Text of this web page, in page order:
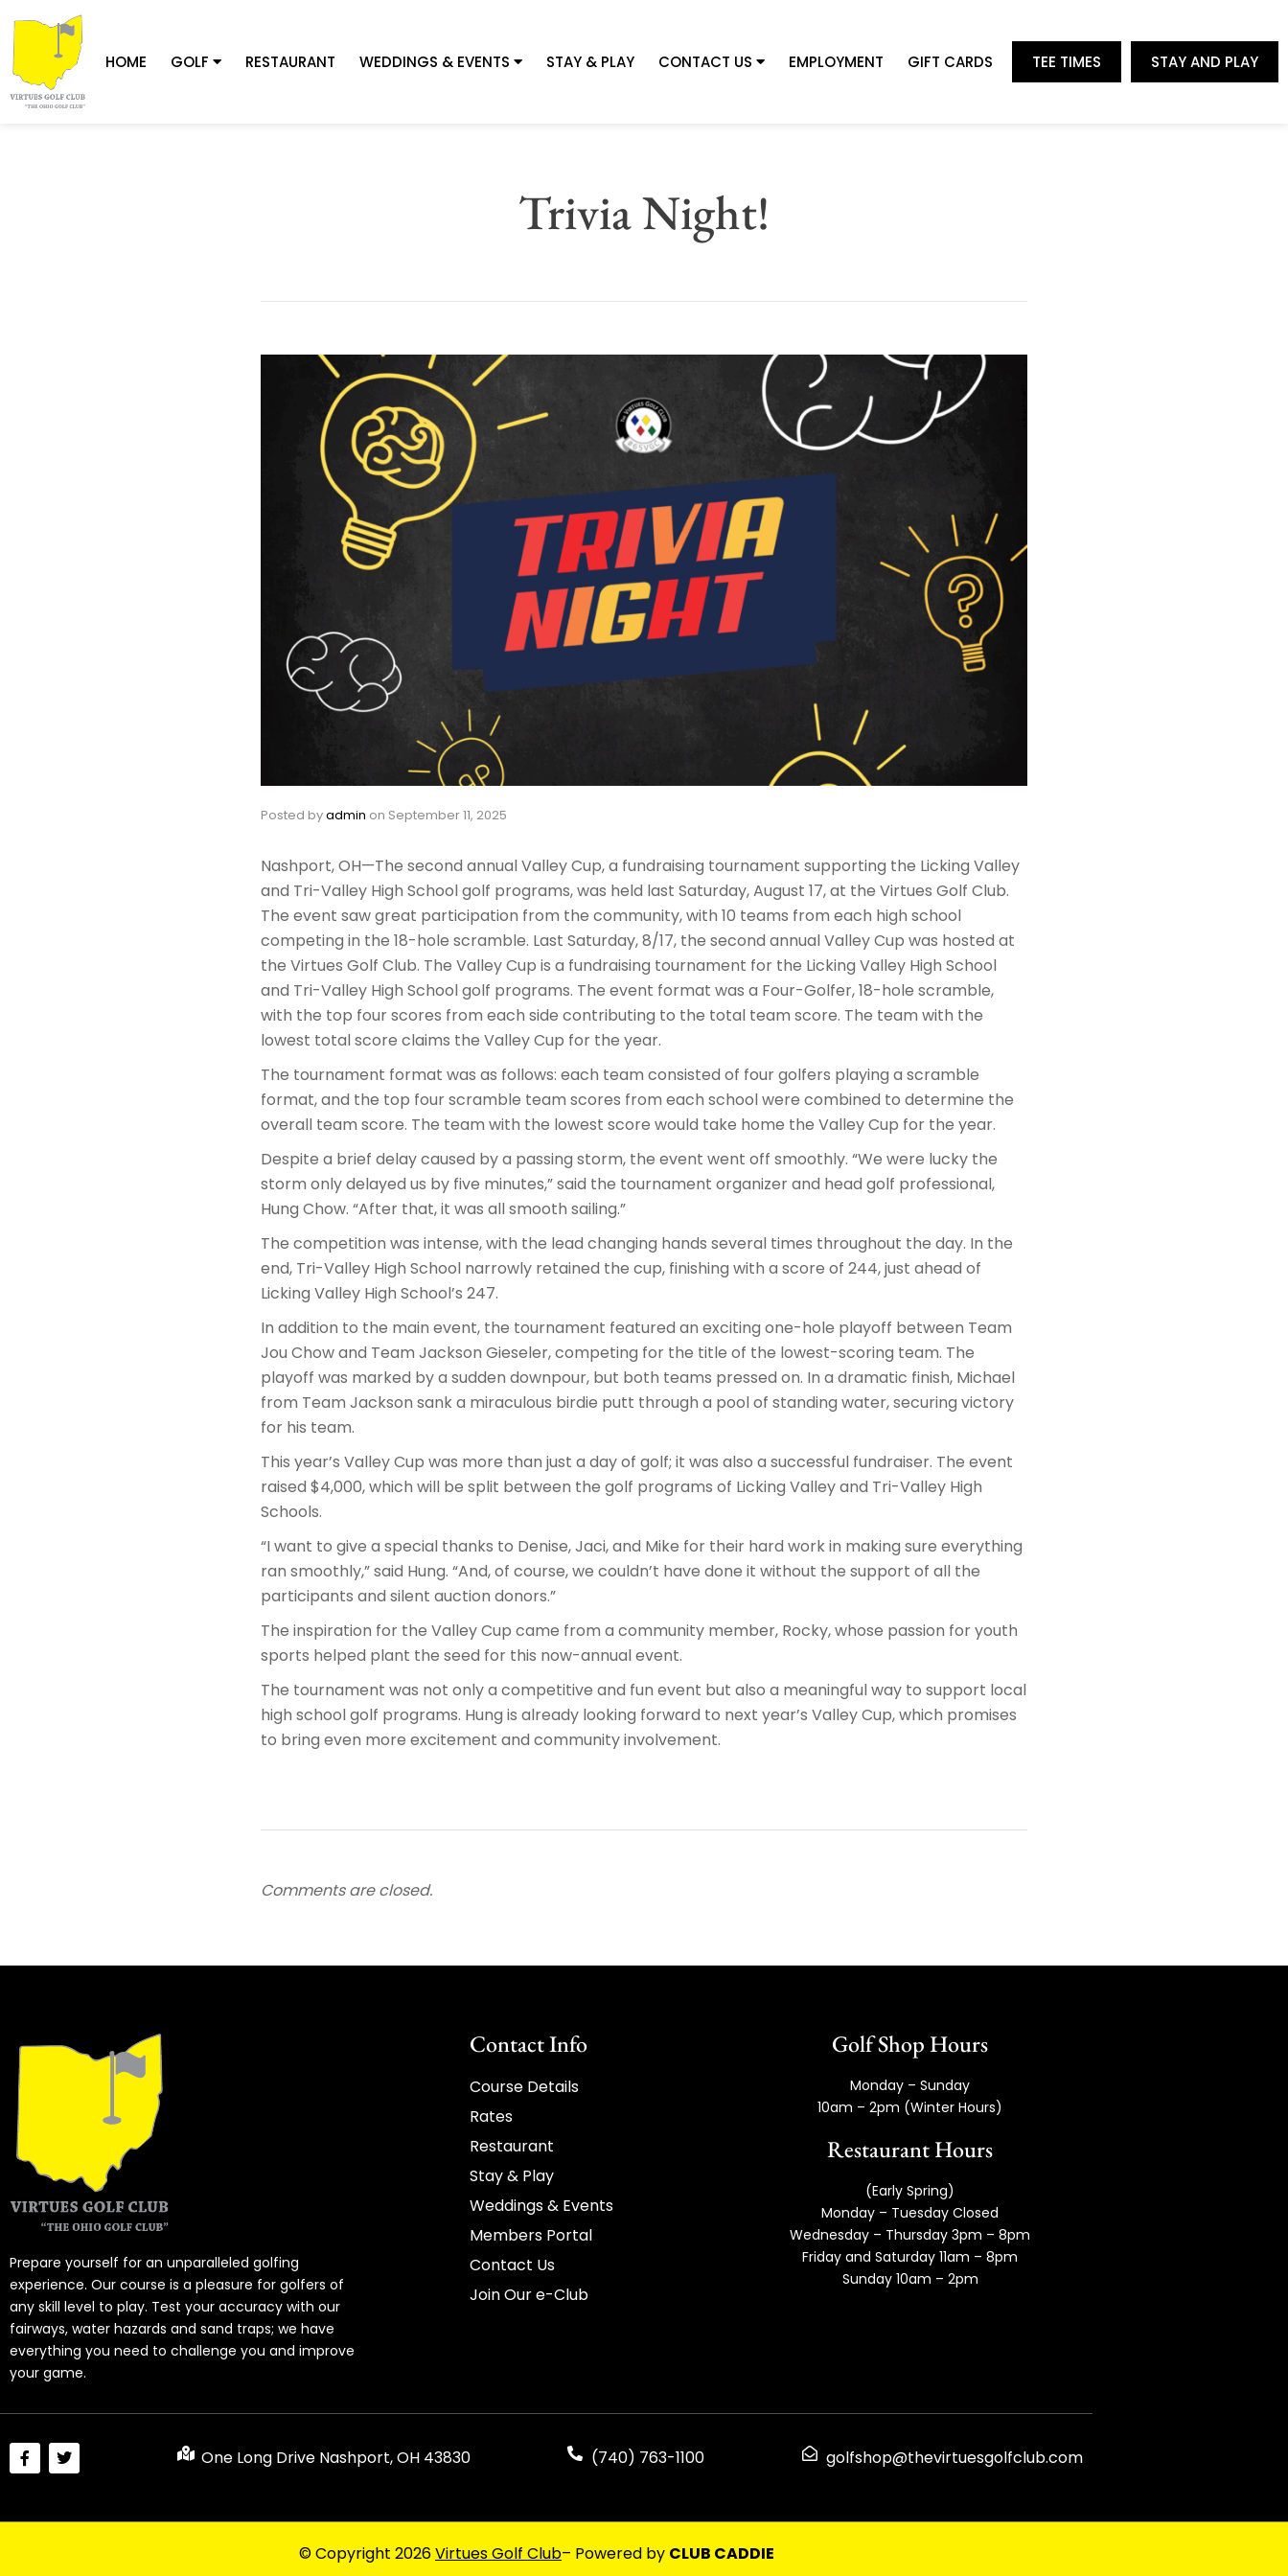
HOME GOLF RESTAURANT WEDDINGS & EVENTS STAY & PLAY CONTACT US EMPLOYMENT GIFT CARDS TEE TIMES STAY AND PLAY
Trivia Night!
Posted byadmin on September 11, 2025
Nashport, OH—The second annual Valley Cup, a fundraising tournament supporting the Licking Valley
and Tri-Valley High School golf programs, was held last Saturday, August 17, at the Virtues Golf Club.
The event saw great participation from the community, with 10 teams from each high school
competing in the 18-hole scramble. Last Saturday, 8/17, the second annual Valley Cup was hosted at
the Virtues Golf Club. The Valley Cup is a fundraising tournament for the Licking Valley High School
and Tri-Valley High School golf programs. The event format was a Four-Golfer, 18-hole scramble,
with the top four scores from each side contributing to the total team score. The team with the
lowest total score claims the Valley Cup for the year.
The tournament format was as follows: each team consisted of four golfers playing a scramble
format, and the top four scramble team scores from each school were combined to determine the
overall team score. The team with the lowest score would take home the Valley Cup for the year.
Despite a brief delay caused by a passing storm, the event went off smoothly. “We were lucky the
storm only delayed us by five minutes,” said the tournament organizer and head golf professional,
Hung Chow. “After that, it was all smooth sailing.”
The competition was intense, with the lead changing hands several times throughout the day. In the
end, Tri-Valley High School narrowly retained the cup, finishing with a score of 244, just ahead of
Licking Valley High School’s 247.
In addition to the main event, the tournament featured an exciting one-hole playoff between Team
Jou Chow and Team Jackson Gieseler, competing for the title of the lowest-scoring team. The
playoff was marked by a sudden downpour, but both teams pressed on. In a dramatic finish, Michael
from Team Jackson sank a miraculous birdie putt through a pool of standing water, securing victory
for his team.
This year’s Valley Cup was more than just a day of golf; it was also a successful fundraiser. The event
raised $4,000, which will be split between the golf programs of Licking Valley and Tri-Valley High
Schools.
“I want to give a special thanks to Denise, Jaci, and Mike for their hard work in making sure everything
ran smoothly,” said Hung. “And, of course, we couldn’t have done it without the support of all the
participants and silent auction donors.”
The inspiration for the Valley Cup came from a community member, Rocky, whose passion for youth
sports helped plant the seed for this now-annual event.
The tournament was not only a competitive and fun event but also a meaningful way to support local
high school golf programs. Hung is already looking forward to next year’s Valley Cup, which promises
to bring even more excitement and community involvement.
Comments are closed.
Prepare yourself for an unparalleled golfing
experience. Our course is a pleasure for golfers of
any skill level to play. Test your accuracy with our
fairways, water hazards and sand traps; we have
everything you need to challenge you and improve
your game.
Contact Info
Course Details
Rates
Restaurant
Stay & Play
Weddings & Events
Members Portal
Contact Us
Join Our e-Club
Golf Shop Hours
Monday – Sunday
10am – 2pm (Winter Hours)
Restaurant Hours
(Early Spring)
Monday – Tuesday Closed
Wednesday – Thursday 3pm – 8pm
Friday and Saturday 11am – 8pm
Sunday 10am – 2pm
One Long Drive Nashport, OH 43830 (740) 763-1100 golfshop@thevirtuesgolfclub.com
© Copyright 2026Virtues Golf Club– Powered by CLUB CADDIE